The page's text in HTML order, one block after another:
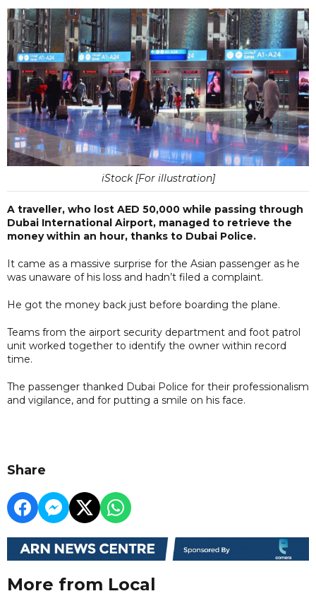
iStock [For illustration]
A traveller, who lost AED 50,000 while passing through
Dubai International Airport, managed to retrieve the
money within an hour, thanks to Dubai Police.
It came as a massive surprise for the Asian passenger as he
was unaware of his loss and hadn’t filed a complaint.
He got the money back just before boarding the plane.
Teams from the airport security department and foot patrol
unit worked together to identify the owner within record
time.
The passenger thanked Dubai Police for their professionalism
and vigilance, and for putting a smile on his face.
Share
More from Local